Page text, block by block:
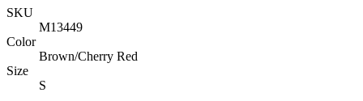
SKU
M13449
Color
Brown/Cherry Red
Size
S